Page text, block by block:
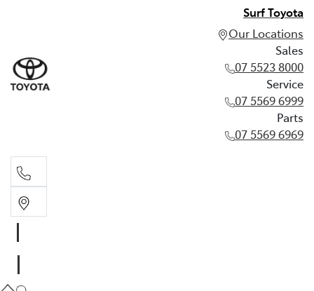
Surf Toyota
Our Locations
Sales
07 5523 8000
Service
07 5569 6999
Parts
07 5569 6969